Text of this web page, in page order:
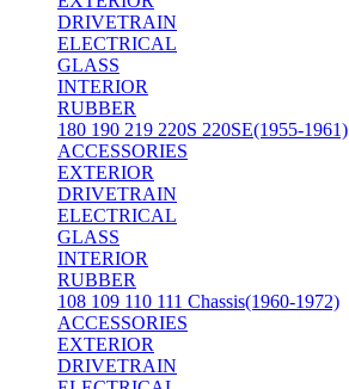
DRIVETRAIN
ELECTRICAL
GLASS
INTERIOR
RUBBER
180 190 219 220S 220SE(1955-1961)
ACCESSORIES
EXTERIOR
DRIVETRAIN
ELECTRICAL
GLASS
INTERIOR
RUBBER
108 109 110 111 Chassis(1960-1972)
ACCESSORIES
EXTERIOR
DRIVETRAIN